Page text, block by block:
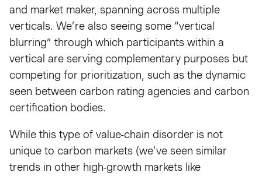
and market maker, spanning across multiple
verticals. We’re also seeing some “vertical
blurring” through which participants within a
vertical are serving complementary purposes but
competing for prioritization, such as the dynamic
seen between carbon rating agencies and carbon
certification bodies.
While this type of value-chain disorder is not
unique to carbon markets (we’ve seen similar
trends in other high-growth markets like